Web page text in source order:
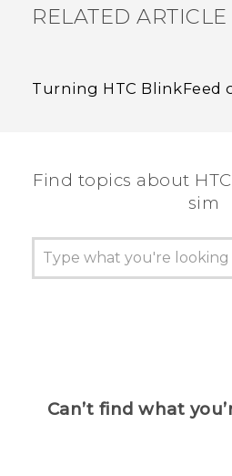
RELATED ARTICLE
Turning HTC BlinkFeed
Find topics about
sim
Can’t find what